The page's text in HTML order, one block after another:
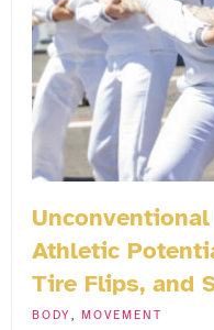
Athletic
Tire Flips, and
BODY, MOVEMENT